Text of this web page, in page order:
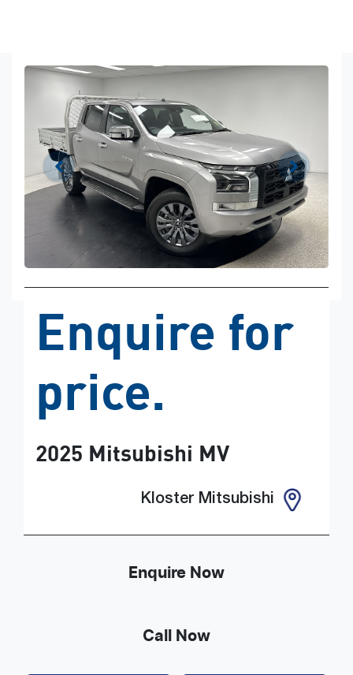
Enquire for
price.
2025 Mitsubishi MV
Kloster Mitsubishi
Enquire Now
Call Now